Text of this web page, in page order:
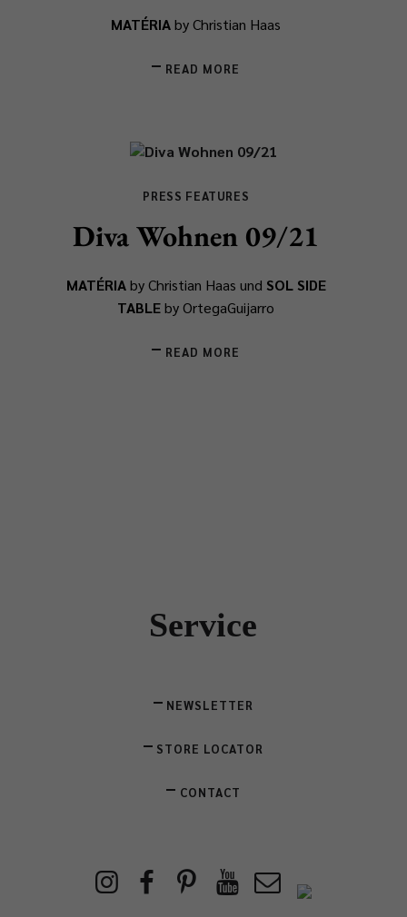
MATÉRIAby Christian Haas
READ MORE
PRESS FEATURES
Diva Wohnen 09/21
MATÉRIAby Christian Haas und SOL SIDE
TABLEby OrtegaGuijarro
READ MORE
Service
NEWSLETTER
STORE LOCATOR
CONTACT